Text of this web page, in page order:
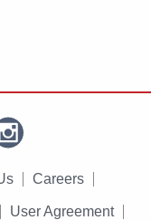
Careers
User Agreement